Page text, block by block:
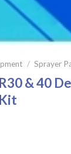
/ Sprayer
& 40